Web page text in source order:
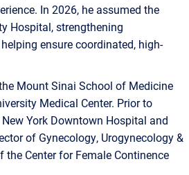
In 2026, he assumed the
Hospital, strengthening
ensure coordinated, high-
Mount Sinai School of Medicine
Medical Center. Prior to
York Downtown Hospital and
of Gynecology, Urogynecology &
Center for Female Continence